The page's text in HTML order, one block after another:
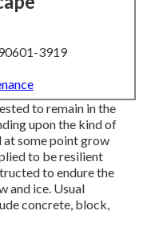
3919
to remain in the
upon the kind of
at some point grow
to be resilient
to endure the
and ice. Usual
concrete, block,